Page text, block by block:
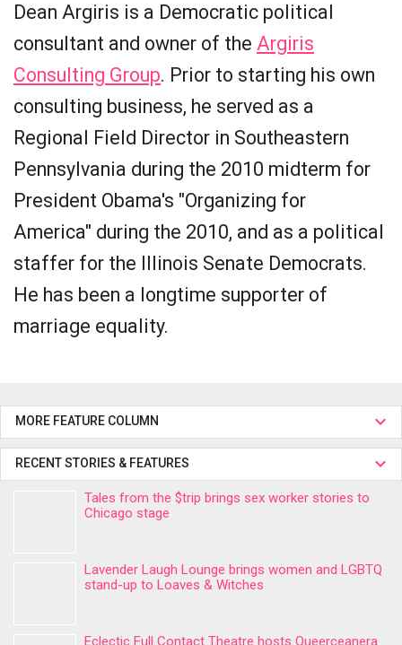
Dean Argiris is a Democratic political
consultant and owner of the Argiris
Consulting Group. Prior to starting his own
consulting business, he served as a
Regional Field Director in Southeastern
Pennsylvania during the 2010 midterm for
President Obama's "Organizing for
America" during the 2010, and as a political
staffer for the Illinois Senate Democrats.
He has been a longtime supporter of
marriage equality.
MORE FEATURE COLUMN
RECENT STORIES & FEATURES
Tales from the $trip brings sex worker stories to
Chicago stage
Lavender Laugh Lounge brings women and LGBTQ
stand-up to Loaves & Witches
Eclectic Full Contact Theatre hosts Queerceanera